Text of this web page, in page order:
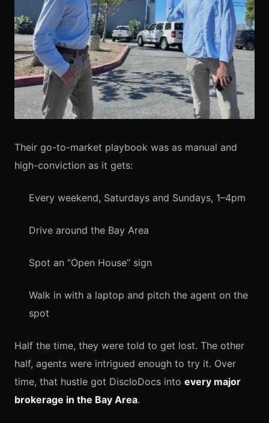
Their go-to-market playbook was as manual and
high-conviction as it gets:
Every weekend, Saturdays and Sundays, 1–4pm
Drive around the Bay Area
Spot an “Open House” sign
Walk in with a laptop and pitch the agent on the
spot
Half the time, they were told to get lost. The other
half, agents were intrigued enough to try it. Over
time, that hustle got DiscloDocs into every major
brokerage in the Bay Area.